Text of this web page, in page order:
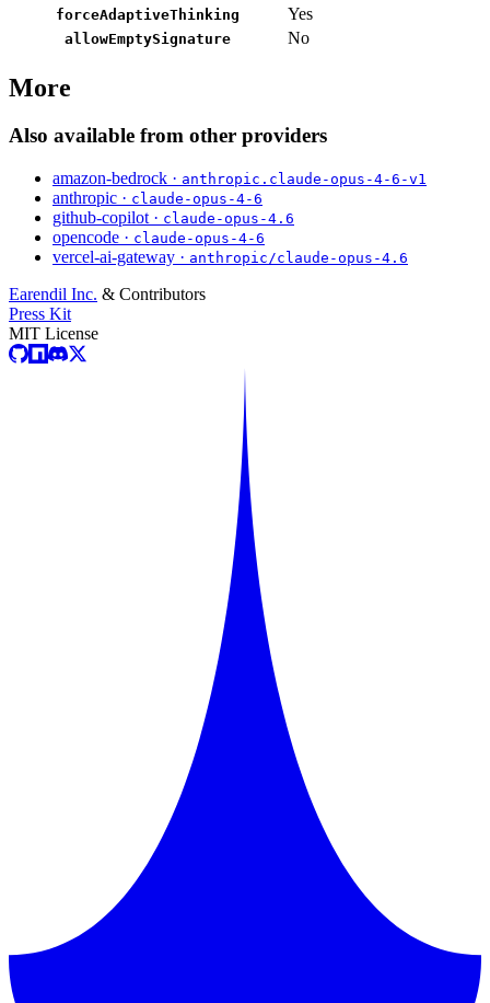
forceAdaptiveThinking Yes
allowEmptySignature No
More
Also available from other providers
amazon-bedrock · anthropic.claude-opus-4-6-v1
anthropic · claude-opus-4-6
github-copilot · claude-opus-4.6
opencode · claude-opus-4-6
vercel-ai-gateway · anthropic/claude-opus-4.6
Earendil Inc. & Contributors
Press Kit
MIT License